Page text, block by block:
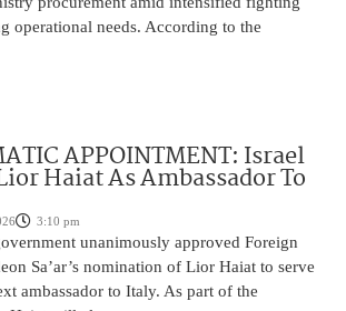
operational needs. According to the
APPOINTMENT: Israel
Haiat As Ambassador To
3:10 pm
unanimously approved Foreign
Sa’ar’s nomination of Lior Haiat to serve
ambassador to Italy. As part of the